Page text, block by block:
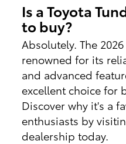
Is a Toyota
to buy?
Absolutely. The
renowned for its
and advanced
excellent choice for
Discover why it's a
enthusiasts by
dealership today.